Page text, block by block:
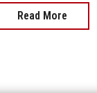
Read More